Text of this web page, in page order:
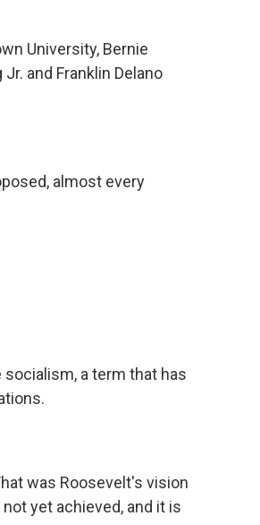
University, Bernie
and Franklin Delano
almost every
socialism, a term that has
was Roosevelt's vision
yet achieved, and it is